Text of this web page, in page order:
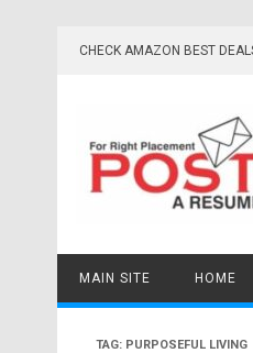
CHECK AMAZON BEST
MAIN SITE HOME
TAG: PURPOSEFUL LIVING